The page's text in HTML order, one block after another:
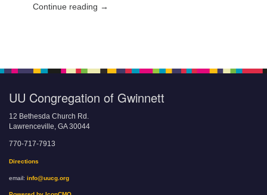
Continue reading →
UU Congregation of Gwinnett
12 Bethesda Church Rd.
Lawrenceville, GA 30044
770-717-7913
Directions
email: info@uucg.org